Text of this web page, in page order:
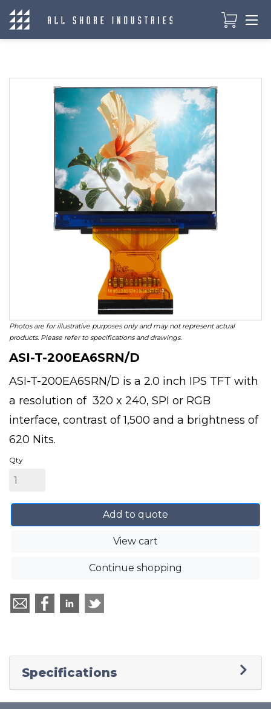
Photos are for illustrative purposes only and may not represent actual
products. Please refer to specifications and drawings.
ASI-T-200EA6SRN/D
ASI-T-200EA6SRN/D is a 2.0 inch IPS TFT with
a resolution of 320 x 240, SPI or RGB
interface, contrast of 1,500 and a brightness of
620 Nits.
Qty
Add to quote
View cart
Continue shopping
Specifications